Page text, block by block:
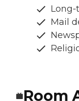
Long-
Mail
Room